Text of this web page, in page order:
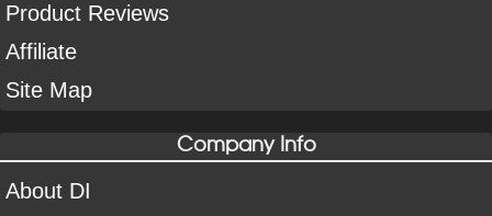
Product Reviews
Affiliate
Site Map
Company Info
About DI